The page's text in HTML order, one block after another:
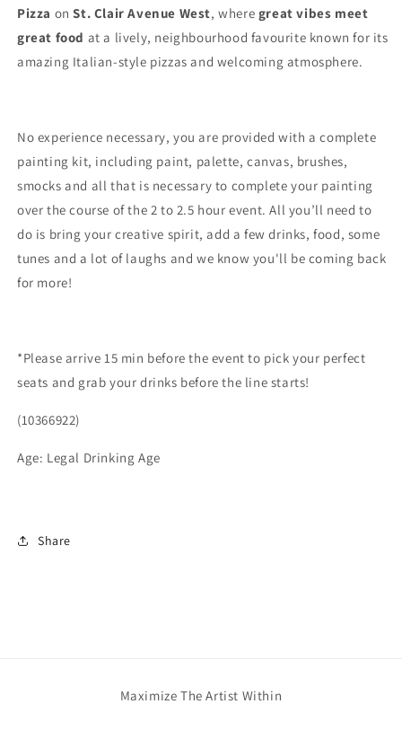
Pizza onSt. Clair Avenue West, where great vibes meet
great food at a lively, neighbourhood favourite known for its
amazing Italian-style pizzas and welcoming atmosphere.
No experience necessary, you are provided with a complete
painting kit, including paint, palette, canvas, brushes,
smocks and all that is necessary to complete your painting
over the course of the 2 to 2.5 hour event. All you’ll need to
do is bring your creative spirit, add a few drinks, food, some
tunes and a lot of laughs and we know you'll be coming back
for more!
*Please arrive 15 min before the event to pick your perfect
seats and grab your drinks before the line starts!
(10366922)
Age: Legal Drinking Age
Share
Maximize The Artist Within